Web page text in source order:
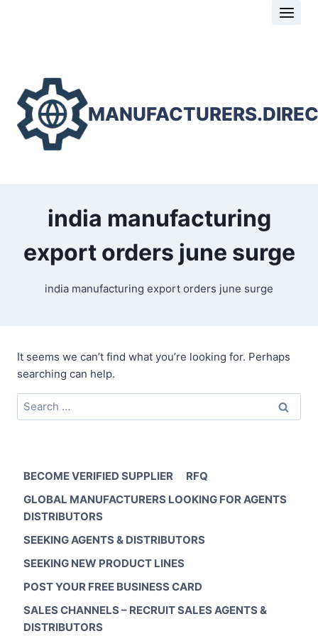
india manufacturing
export orders june surge
india manufacturing export orders june surge
It seems we can’t find what you’re looking for. Perhaps
searching can help.
Search
for:
BECOME VERIFIED SUPPLIER
RFQ
GLOBAL MANUFACTURERS LOOKING FOR AGENTS
DISTRIBUTORS
SEEKING AGENTS & DISTRIBUTORS
SEEKING NEW PRODUCT LINES
POST YOUR FREE BUSINESS CARD
SALES CHANNELS – RECRUIT SALES AGENTS &
DISTRIBUTORS